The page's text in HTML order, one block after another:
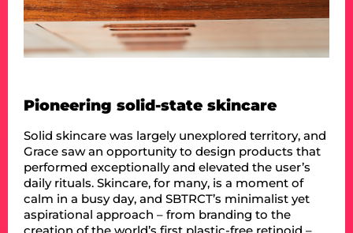
Pioneering solid-state skincare
Solid skincare was largely unexplored territory, and
Grace saw an opportunity to design products that
performed exceptionally and elevated the user’s
daily rituals. Skincare, for many, is a moment of
calm in a busy day, and SBTRCT’s minimalist yet
aspirational approach – from branding to the